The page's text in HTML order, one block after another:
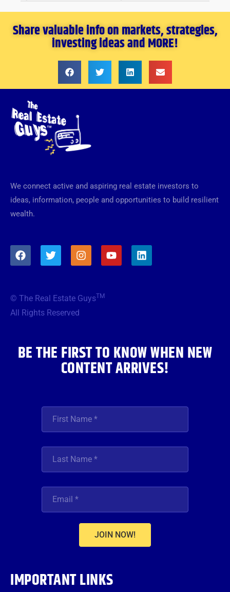
Share valuable info on markets, strategies,
investing ideas and MORE!
We connect active and aspiring real estate investors to
ideas, information, people and opportunities to build resilient
wealth.
F
a
o
o
T
w
e
r
I
n
g
Y
o
L
i
© The Real Estate GuysTM
All Rights Reserved
BE THE FIRST TO KNOW WHEN NEW
CONTENT ARRIVES!
JOIN NOW!
IMPORTANT LINKS